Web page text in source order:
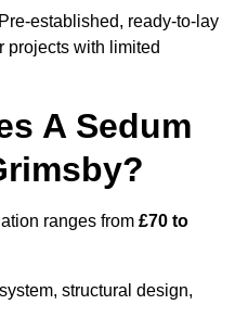
established, ready-to-lay
projects with limited
A Sedum
ranges from £70 to
structural design,